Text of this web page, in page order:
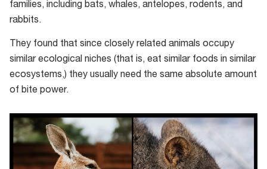
families, including bats, whales, antelopes, rodents, and
rabbits.
They found that since closely related animals occupy
similar ecological niches (that is, eat similar foods in similar
ecosystems,) they usually need the same absolute amount
of bite power.